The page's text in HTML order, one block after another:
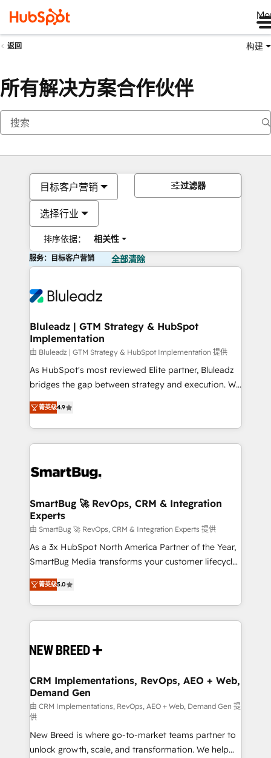
返回 构建
所有解决方案合作伙伴
目标客户营销
选择行业
排序依据： 相关性
过滤器
服务：目标客户营销 全部清除
Bluleadz | GTM Strategy & HubSpot
Implementation
由 Bluleadz | GTM Strategy & HubSpot Implementation 提供
As HubSpot's most reviewed Elite partner, Bluleadz
bridges the gap between strategy and execution. We
don't just "set up tools" — we install the GTM
Operating System (GTM OS) to align your leadership
and engineer a portal that drives predictable
revenue velocity. 🚀 GTM Strategy & Alignment
stalling growth. Fix your ICP, Math, and Story to stop
Scalable Architecture: Zero-technical-debt setup
across all Hubs, validated by our 7 HubSpot
Accreditations. AI-Powered RevOps: Breeze AI,
custom AI agents, and high-integrity migrations for
total reporting clarity. Security & Compliance: SOC 2
security. 🏆 Why Bluleadz? GTM OS Partner | 16+
Years Experience | 1,000+ Five-Star Reviews
菁英级4.9
SmartBug 🚀 RevOps, CRM & Integration
Experts
由 SmartBug 🚀 RevOps, CRM & Integration Experts 提供
As a 3x HubSpot North America Partner of the Year,
SmartBug Media transforms your customer lifecycle
into a revenue engine. Our unified ecosystem
includes specialized divisions Globalia (AI &
Software) and Point Success Media (Paid Media),
making this the official home for all three brands. 🔄
and system integrations powered by Globalia’s
trainers to drive platform adoption. 📈 Revenue
Generation - Full-funnel marketing and high-
performance advertising via Point Success Media. -
Expert deployment of Breeze AI and custom agents
to automate growth. 🏆 Elite Excellence - 8 platform
accreditations and deep HIPAA-compliance
菁英级5.0
CRM Implementations, RevOps, AEO + Web,
Demand Gen
由 CRM Implementations, RevOps, AEO + Web, Demand Gen 提
供
New Breed is where go-to-market teams partner to
unlock growth, scale, and transformation. We help